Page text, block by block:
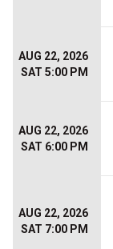
AUG 22, 2026
SAT 5:00 PM
AUG 22, 2026
SAT 6:00 PM
AUG 22, 2026
SAT 7:00 PM